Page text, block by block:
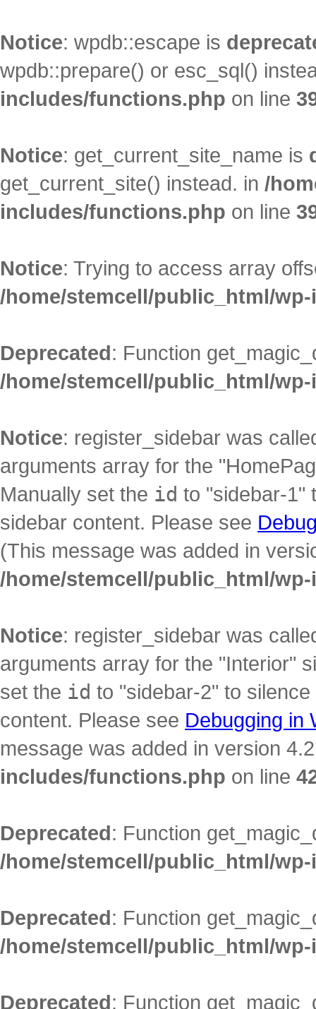
Notice: wpdb::escape is
wpdb::prepare() or esc_sql()
includes/functions.php on line
Notice: get_current_site_name is
get_current_site() instead. in /
includes/functions.php on line
Notice: Trying to access array
/home/stemcell/public_html/
Deprecated: Function
/home/stemcell/public_html/
Notice: register_sidebar was
arguments array for the
Manually set the id to "sidebar-1"
sidebar content. Please see
(This message was added in
/home/stemcell/public_html/
Notice: register_sidebar was
arguments array for the "Interior"
set the id to "sidebar-2" to
content. Please see Debugging in
message was added in version
includes/functions.php on line
Deprecated: Function
/home/stemcell/public_html/
Deprecated: Function
/home/stemcell/public_html/
Deprecated: Function